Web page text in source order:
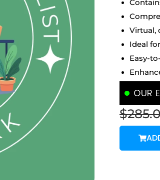
Virtual,
Ideal
Easy-
OUR
$